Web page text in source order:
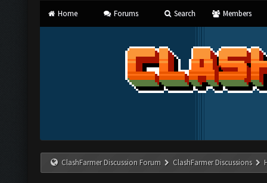
Home Forums Search Members
ClashFarmer Discussion Forum ClashFarmer Discussions